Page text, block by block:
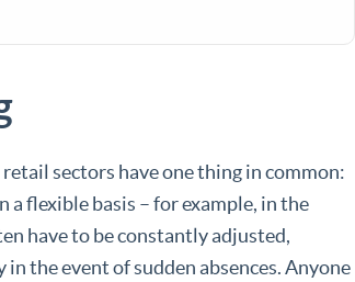
sectors have one thing in common:
flexible basis – for example, in the
have to be constantly adjusted,
the event of sudden absences. Anyone